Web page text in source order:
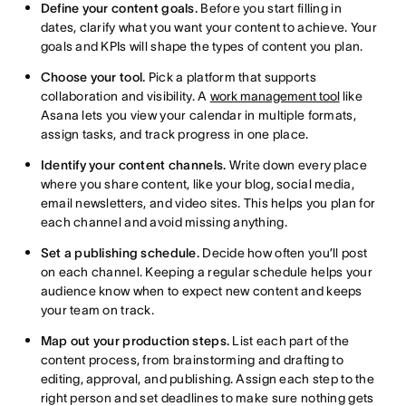
Define your content goals.Before you start filling in
dates, clarify what you want your content to achieve. Your
goals and KPIs will shape the types of content you plan.
Choose your tool. Pick a platform that supports
collaboration and visibility. A work management toollike
Asana lets you view your calendar in multiple formats,
assign tasks, and track progress in one place.
Identify your content channels. Write down every place
where you share content, like your blog, social media,
email newsletters, and video sites. This helps you plan for
each channel and avoid missing anything.
Set a publishing schedule.Decide how often you’ll post
on each channel. Keeping a regular schedule helps your
audience know when to expect new content and keeps
your team on track.
Map out your production steps. List each part of the
content process, from brainstorming and drafting to
editing, approval, and publishing. Assign each step to the
right person and set deadlines to make sure nothing gets